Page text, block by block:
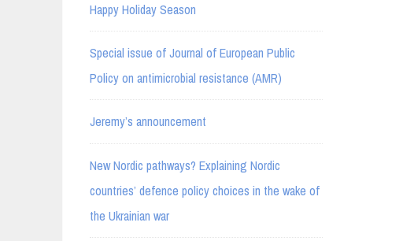
Happy Holiday Season
Special issue of Journal of European Public
Policy on antimicrobial resistance (AMR)
Jeremy’s announcement
New Nordic pathways? Explaining Nordic
countries’ defence policy choices in the wake of
the Ukrainian war